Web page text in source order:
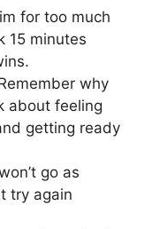
for too much
15 minutes
why
about feeling
getting ready
go as
try again